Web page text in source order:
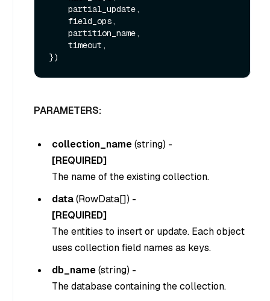
PARAMETERS:
collection_name(string) -
[REQUIRED]
The name of the existing collection.
data(RowData[]) -
[REQUIRED]
The entities to insert or update. Each object
uses collection field names as keys.
db_name(string) -
The database containing the collection.